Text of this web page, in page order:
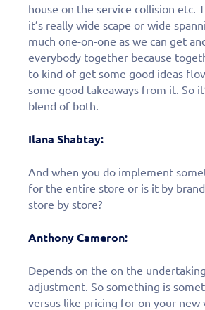
house on the service collision etc.
it’s really wide scape or wide
much one-on-one as we can get
everybody together because
to kind of get some good ideas
some good takeaways from it. So
blend of both.
Ilana Shabtay:
And when you do implement
for the entire store or is it by
store by store?
Anthony Cameron:
Depends on the on the
adjustment. So something is
versus like pricing for on your new